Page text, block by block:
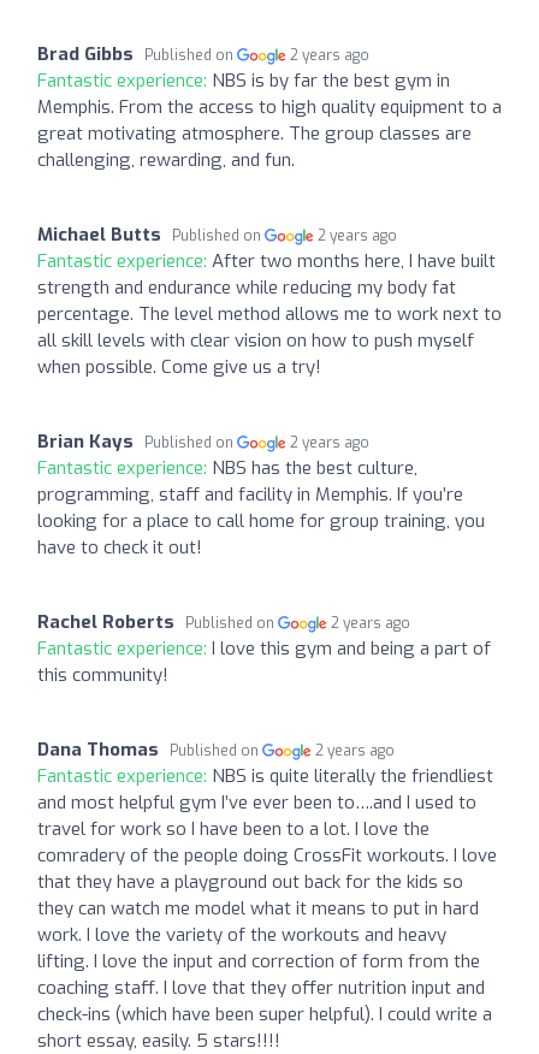
Brad Gibbs Published on 2 years ago
Fantastic experience: NBS is by far the best gym in
Memphis. From the access to high quality equipment to a
great motivating atmosphere. The group classes are
challenging, rewarding, and fun.
Michael Butts Published on 2 years ago
Fantastic experience: After two months here, I have built
strength and endurance while reducing my body fat
percentage. The level method allows me to work next to
all skill levels with clear vision on how to push myself
when possible. Come give us a try!
Brian Kays Published on 2 years ago
Fantastic experience: NBS has the best culture,
programming, staff and facility in Memphis. If you’re
looking for a place to call home for group training, you
have to check it out!
Rachel Roberts Published on 2 years ago
Fantastic experience: I love this gym and being a part of
this community!
Dana Thomas Published on 2 years ago
Fantastic experience: NBS is quite literally the friendliest
and most helpful gym I’ve ever been to….and I used to
travel for work so I have been to a lot. I love the
comradery of the people doing CrossFit workouts. I love
that they have a playground out back for the kids so
they can watch me model what it means to put in hard
work. I love the variety of the workouts and heavy
lifting. I love the input and correction of form from the
coaching staff. I love that they offer nutrition input and
check-ins (which have been super helpful). I could write a
short essay, easily. 5 stars!!!!